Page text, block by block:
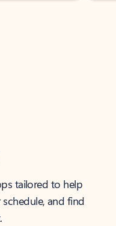
tailored to help
and find